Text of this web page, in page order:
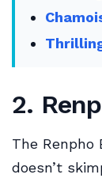
2.
The
doesn’t